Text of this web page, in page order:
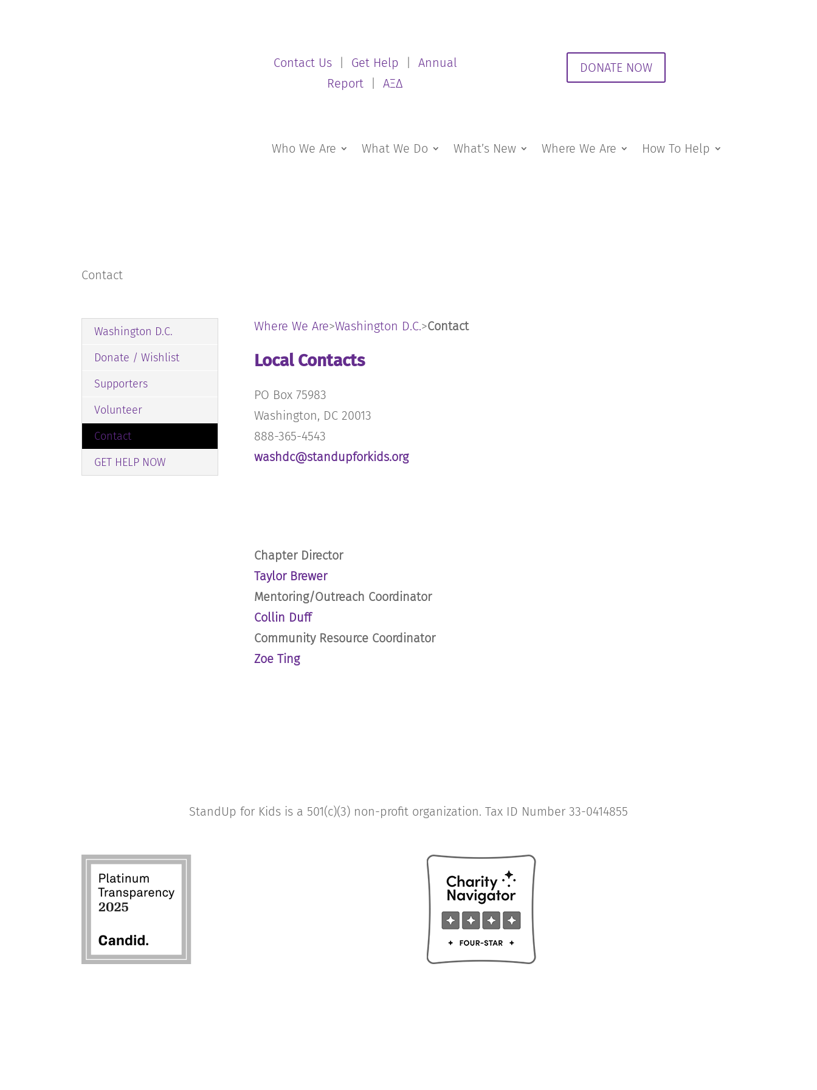
Contact Us| Get Help
Annual
Report |ΑΞΔ
DONATE NOW
Who We Are What We Do What’s New Where We Are How To Help
Contact
Washington D.C.
Donate / Wishlist
Supporters
Volunteer
Contact
GET HELP NOW
Where We Are>Washington D.C.>Contact
Local Contacts
PO Box 75983
Washington, DC 20013
888-365-4543
washdc@standupforkids.org
Chapter Director
Taylor Brewer
Mentoring/Outreach Coordinator
Collin Duff
Community Resource Coordinator
Zoe Ting
StandUp for Kids is a 501(c)(3) non-profit organization. Tax ID Number 33-0414855